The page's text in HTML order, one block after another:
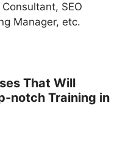
SEO
Manager, etc.
That Will
notch Training in